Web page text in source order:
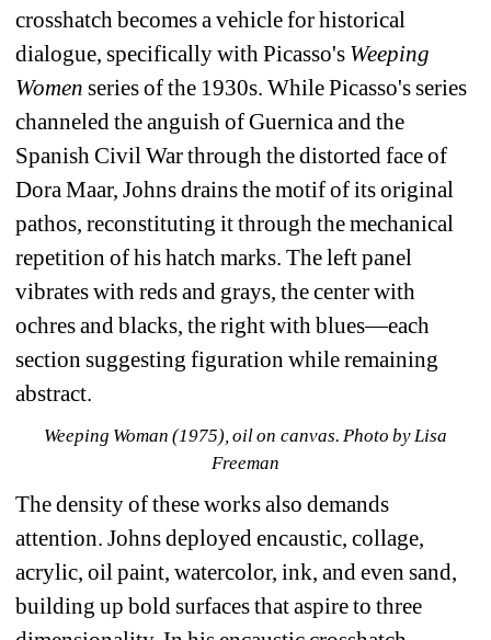
crosshatch becomes a vehicle for historical
dialogue, specifically with Picasso's Weeping
Women series of the 1930s. While Picasso's series
channeled the anguish of Guernica and the
Spanish Civil War through the distorted face of
Dora Maar, Johns drains the motif of its original
pathos, reconstituting it through the mechanical
repetition of his hatch marks. The left panel
vibrates with reds and grays, the center with
ochres and blacks, the right with blues—each
section suggesting figuration while remaining
abstract.
Weeping Woman (1975), oil on canvas. Photo by Lisa
Freeman
The density of these works also demands
attention. Johns deployed encaustic, collage,
acrylic, oil paint, watercolor, ink, and even sand,
building up bold surfaces that aspire to three